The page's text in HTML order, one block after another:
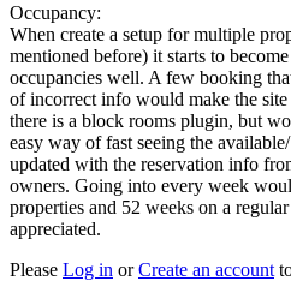
Occupancy:
When create a setup for multiple
mentioned before) it starts to
occupancies well. A few booking
of incorrect info would make the
there is a block rooms plugin, but
easy way of fast seeing the
updated with the reservation info
owners. Going into every week
properties and 52 weeks on a
appreciated.
Please Log in orCreate an account